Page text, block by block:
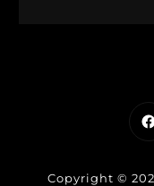
Copyright ©